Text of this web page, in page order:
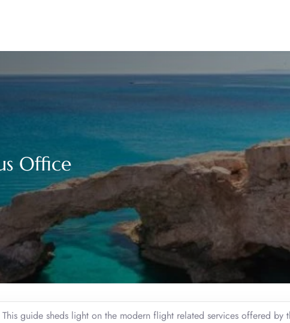
Office
guide sheds light on the modern flight related services offered by